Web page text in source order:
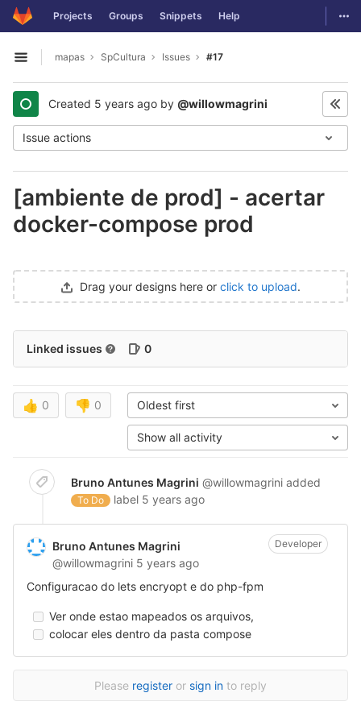
Skip to content
GitLab Projects Groups Snippets Help
Open sidebar
mapas SpCultura Issues #17
Created 5 years ago by @willowmagrini
Issue actions
[ambiente de prod] - acertar
docker-compose prod
Drag your designs here or click to upload.
Linked issues 0
👍 0 👎 0 Oldest first
Show all activity
Bruno Antunes Magrini @willowmagrini added
To Do label 5 years ago
Bruno Antunes Magrini
@willowmagrini 5 years ago
Developer
Configuracao do lets encryopt e do php-fpm
Ver onde estao mapeados os arquivos,
colocar eles dentro da pasta compose
Please register or sign in to reply